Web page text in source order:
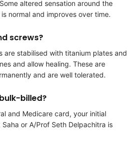
altered sensation around the
normal and improves over time.
screws?
are stabilised with titanium plates and
and allow healing. These are
and are well tolerated.
billed?
and Medicare card, your initial
or A/Prof Seth Delpachitra is